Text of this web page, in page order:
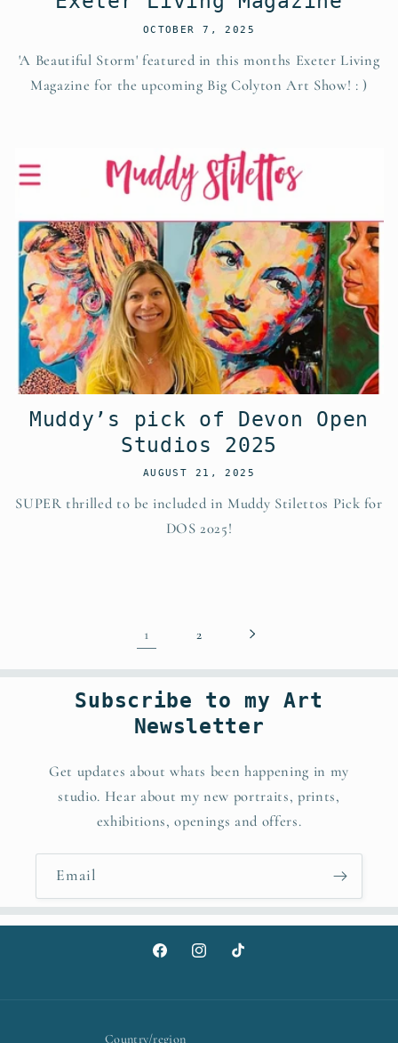
OCTOBER 7, 2025
'A Beautiful Storm' featured in this months Exeter Living
Magazine for the upcoming Big Colyton Art Show! : )
Muddy’s pick of Devon Open
Studios 2025
AUGUST 21, 2025
SUPER thrilled to be included in Muddy Stilettos Pick for
DOS 2025!
1 2
Subscribe to my Art
Newsletter
Get updates about whats been happening in my
studio. Hear about my new portraits, prints,
exhibitions, openings and offers.
Email
FacebookInstagramTikTok
Country/region